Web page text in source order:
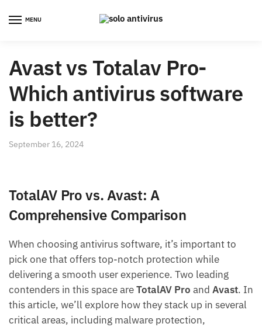
MENU
Avast vs Totalav Pro-
Which antivirus software
is better?
September 16, 2024
TotalAV Pro vs. Avast: A
Comprehensive Comparison
When choosing antivirus software, it’s important to
pick one that offers top-notch protection while
delivering a smooth user experience. Two leading
contenders in this space areTotalAV Pro and Avast. In
this article, we’ll explore how they stack up in several
critical areas, including malware protection,